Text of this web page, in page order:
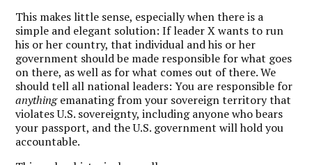
This makes little sense, especially when there is a
simple and elegant solution: If leader X wants to run
his or her country, that individual and his or her
government should be made responsible for what goes
on there, as well as for what comes out of there. We
should tell all national leaders: You are responsible for
anythingemanating from your sovereign territory that
violates U.S. sovereignty, including anyone who bears
your passport, and the U.S. government will hold you
accountable.